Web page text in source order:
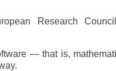
Research
— that is,